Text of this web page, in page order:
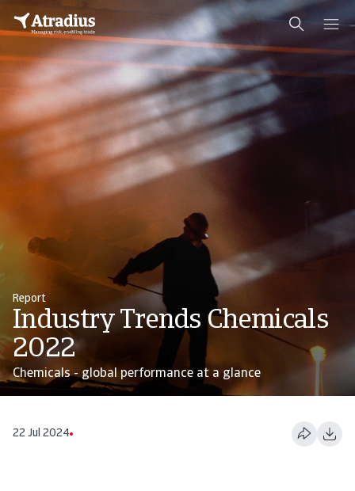
Report
Industry Trends Chemicals
2022
Chemicals - global performance at a glance
22 Jul 2024